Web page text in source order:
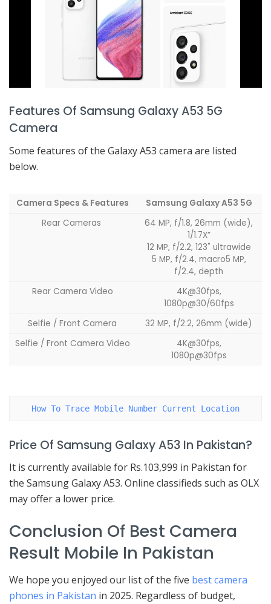
Features Of Samsung Galaxy A53 5G
Camera
Some features of the Galaxy A53 camera are listed
below.
Camera Specs & Features
Samsung Galaxy A53 5G
Rear Cameras
64 MP, f/1.8, 26mm (wide),
1/1.7X”
12 MP, f/2.2, 123˚ ultrawide
5 MP, f/2.4, macro5 MP,
f/2.4, depth
Rear Camera Video
4K@30fps,
1080p@30/60fps
Selfie / Front Camera
32 MP, f/2.2, 26mm (wide)
Selfie / Front Camera Video
4K@30fps,
1080p@30fps
How To Trace Mobile Number Current Location
Price Of Samsung Galaxy A53 In Pakistan?
It is currently available for Rs.103,999 in Pakistan for
the Samsung Galaxy A53. Online classifieds such as OLX
may offer a lower price.
Conclusion Of Best Camera
Result Mobile In Pakistan
We hope you enjoyed our list of the five best camera
phones in Pakistan in 2025. Regardless of budget,